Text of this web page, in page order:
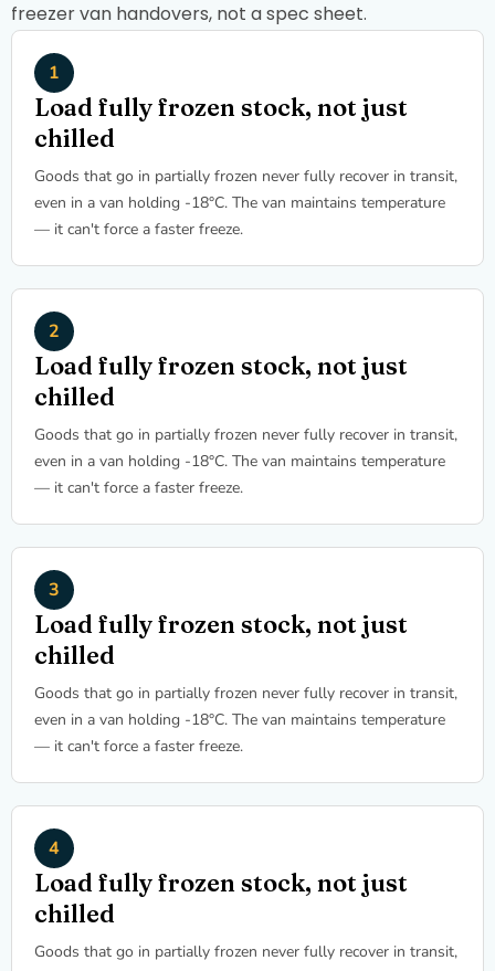
freezer van handovers, not a spec sheet.
Load fully frozen stock, not just
chilled
Goods that go in partially frozen never fully recover in transit,
even in a van holding -18°C. The van maintains temperature
— it can't force a faster freeze.
Load fully frozen stock, not just
chilled
Goods that go in partially frozen never fully recover in transit,
even in a van holding -18°C. The van maintains temperature
— it can't force a faster freeze.
Load fully frozen stock, not just
chilled
Goods that go in partially frozen never fully recover in transit,
even in a van holding -18°C. The van maintains temperature
— it can't force a faster freeze.
Load fully frozen stock, not just
chilled
Goods that go in partially frozen never fully recover in transit,